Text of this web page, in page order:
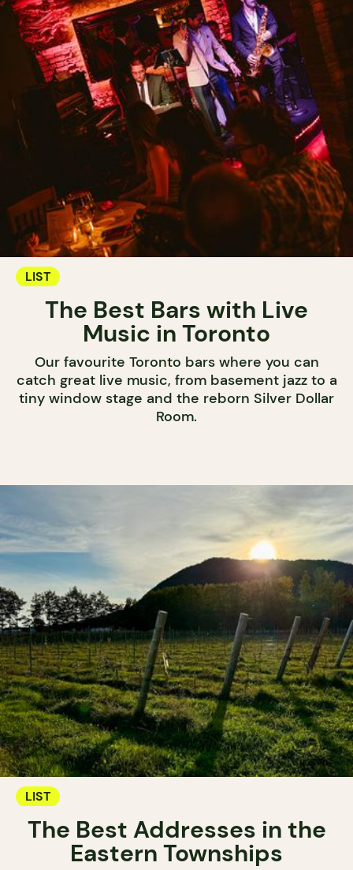
LIST
The Best Bars with Live
Music in Toronto
Our favourite Toronto bars where you can
catch great live music, from basement jazz to a
tiny window stage and the reborn Silver Dollar
Room.
LIST
The Best Addresses in the
Eastern Townships